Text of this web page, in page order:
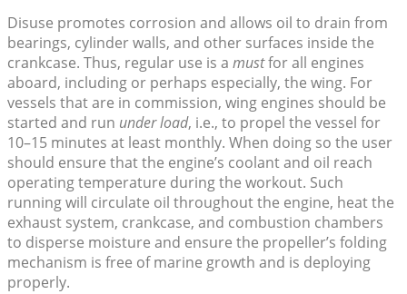
Disuse promotes corrosion and allows oil to drain from
bearings, cylinder walls, and other surfaces inside the
crankcase. Thus, regular use is a mustfor all engines
aboard, including or perhaps especially, the wing. For
vessels that are in commission, wing engines should be
started and run under load, i.e., to propel the vessel for
10–15 minutes at least monthly. When doing so the user
should ensure that the engine’s coolant and oil reach
operating temperature during the workout. Such
running will circulate oil throughout the engine, heat the
exhaust system, crankcase, and combustion chambers
to disperse moisture and ensure the propeller’s folding
mechanism is free of marine growth and is deploying
properly.